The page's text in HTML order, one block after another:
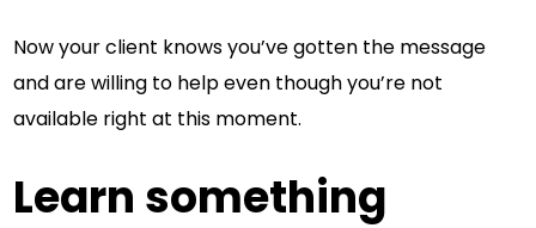
Now your client knows you’ve gotten the message
and are willing to help even though you’re not
available right at this moment.
Learn something